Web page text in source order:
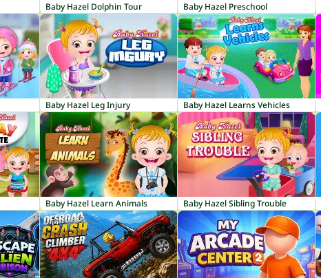
Baby Hazel Dolphin Tour Baby Hazel Preschool
Baby Hazel Leg Injury Baby Hazel Learns Vehicles
Baby Hazel Learn Animals Baby Hazel Sibling Trouble